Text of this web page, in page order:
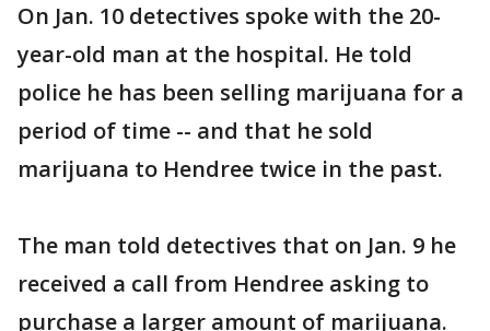
On Jan. 10 detectives spoke with the 20-
year-old man at the hospital. He told
police he has been selling marijuana for a
period of time -- and that he sold
marijuana to Hendree twice in the past.
The man told detectives that on Jan. 9 he
received a call from Hendree asking to
purchase a larger amount of marijuana.